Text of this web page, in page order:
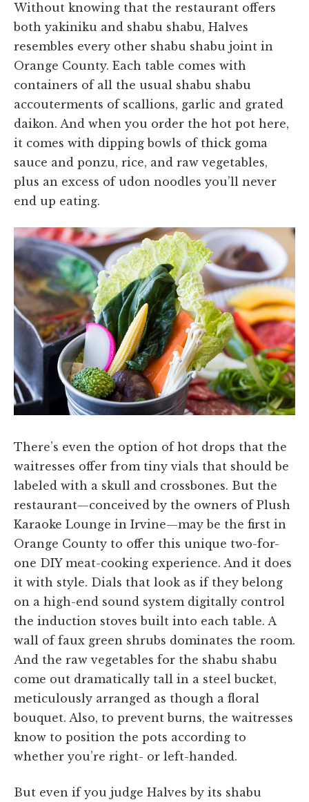
Without knowing that the restaurant offers
both yakiniku and shabu shabu, Halves
resembles every other shabu shabu joint in
Orange County. Each table comes with
containers of all the usual shabu shabu
accouterments of scallions, garlic and grated
daikon. And when you order the hot pot here,
it comes with dipping bowls of thick goma
sauce and ponzu, rice, and raw vegetables,
plus an excess of udon noodles you’ll never
end up eating.
There’s even the option of hot drops that the
waitresses offer from tiny vials that should be
labeled with a skull and crossbones. But the
restaurant—conceived by the owners of Plush
Karaoke Lounge in Irvine—may be the first in
Orange County to offer this unique two-for-
one DIY meat-cooking experience. And it does
it with style. Dials that look as if they belong
on a high-end sound system digitally control
the induction stoves built into each table. A
wall of faux green shrubs dominates the room.
And the raw vegetables for the shabu shabu
come out dramatically tall in a steel bucket,
meticulously arranged as though a floral
bouquet. Also, to prevent burns, the waitresses
know to position the pots according to
whether you’re right- or left-handed.
But even if you judge Halves by its shabu